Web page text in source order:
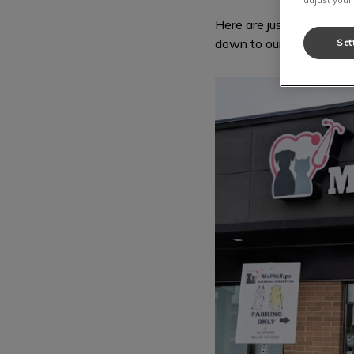
Here are just a few
down to our hospital to